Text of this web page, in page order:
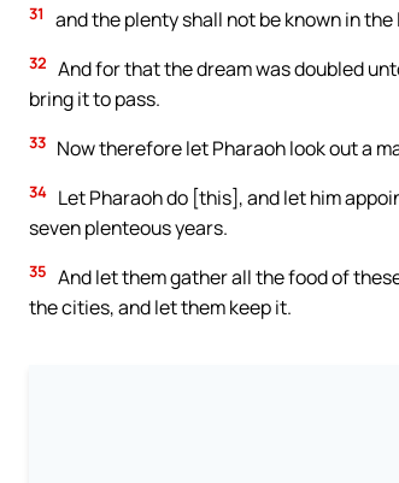
31 and the plenty shall not be known in
32 And for that the dream was doubled
bring it to pass.
33 Now therefore let Pharaoh look out a
34 Let Pharaoh do [this], and let him
seven plenteous years.
35 And let them gather all the food of
the cities, and let them keep it.